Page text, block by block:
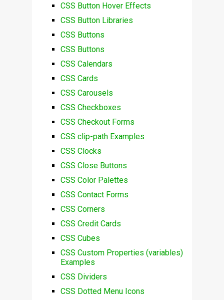
CSS Button Hover Effects
CSS Button Libraries
CSS Buttons
CSS Buttons
CSS Calendars
CSS Cards
CSS Carousels
CSS Checkboxes
CSS Checkout Forms
CSS clip-path Examples
CSS Clocks
CSS Close Buttons
CSS Color Palettes
CSS Contact Forms
CSS Corners
CSS Credit Cards
CSS Cubes
CSS Custom Properties (variables)
Examples
CSS Dividers
CSS Dotted Menu Icons